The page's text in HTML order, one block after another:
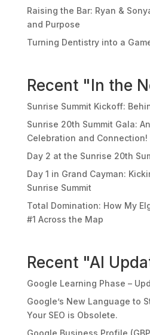
Raising the Bar: Ryan &
and Purpose
Turning Dentistry into a
Recent "In the
Sunrise Summit Kickoff:
Sunrise 20th Summit Gala:
Celebration and Connection!
Day 2 at the Sunrise 20th
Day 1 in Grand Cayman:
Sunrise Summit
Total Domination: How My
#1 Across the Map
Recent "AI
Google Learning Phase –
Google’s New Language to
Your SEO is Obsolete.
Google Business Profile